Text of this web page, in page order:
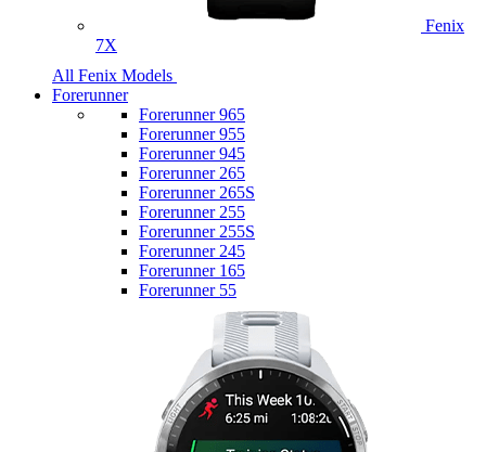
Fenix
7X
All Fenix Models
Forerunner
Forerunner 965
Forerunner 955
Forerunner 945
Forerunner 265
Forerunner 265S
Forerunner 255
Forerunner 255S
Forerunner 245
Forerunner 165
Forerunner 55